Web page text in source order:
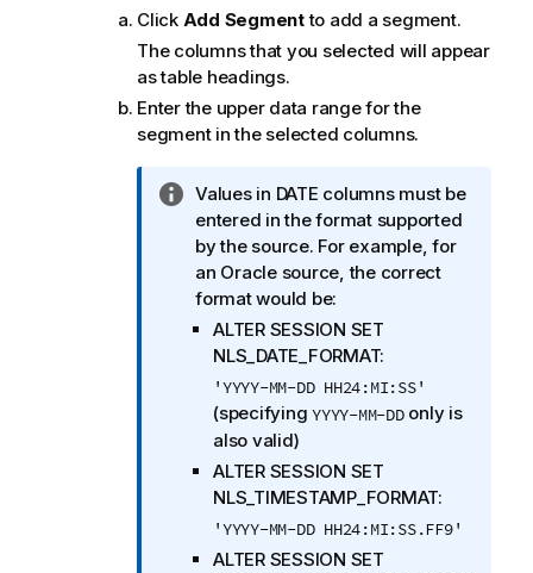
t
e
Click Add Segmentto add a segment.
The columns that you selected will appear
as table headings.
Enter the upper data range for the
segment in the selected columns.
I
n
f
o
r
m
n
e
Values in DATE columns must be
entered in the format supported
by the source. For example, for
an Oracle source, the correct
format would be:
ALTER SESSION SET
NLS_DATE_FORMAT:
'YYYY-MM-DD HH24:MI:SS'
(specifying YYYY-MM-DDonly is
also valid)
ALTER SESSION SET
NLS_TIMESTAMP_FORMAT:
'YYYY-MM-DD HH24:MI:SS.FF9'
ALTER SESSION SET